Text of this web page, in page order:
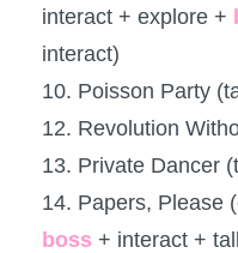
interact + explore +
interact)
10. Poisson Party
12. Revolution
13. Private Dancer
14. Papers, Please
boss + interact +